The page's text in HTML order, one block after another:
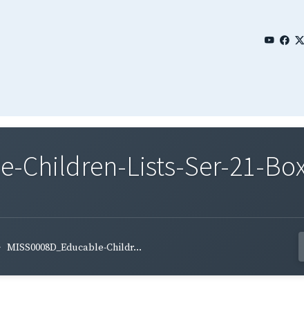
Children-Lists-Ser-21-
MISS0008D_Educable-Childr...